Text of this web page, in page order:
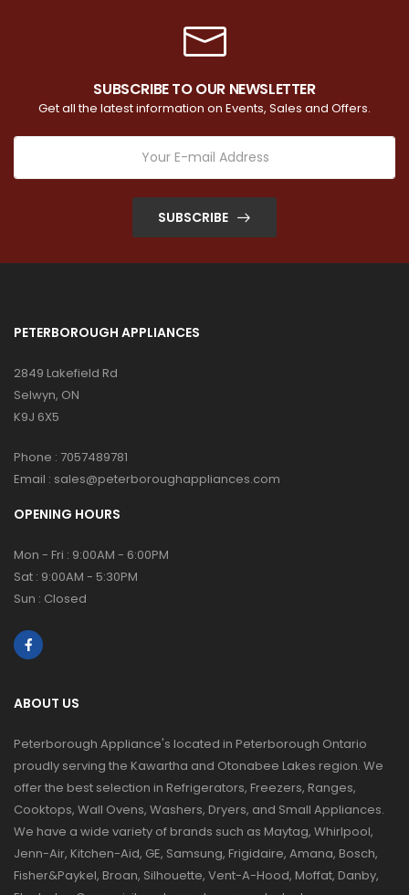
SUBSCRIBE TO OUR NEWSLETTER
Get all the latest information on Events, Sales and Offers.
SUBSCRIBE
PETERBOROUGH APPLIANCES
2849 Lakefield Rd
Selwyn, ON
K9J 6X5
Phone : 7057489781
Email : sales@peterboroughappliances.com
OPENING HOURS
Mon - Fri : 9:00AM - 6:00PM
Sat : 9:00AM - 5:30PM
Sun : Closed
ABOUT US
Peterborough Appliance's located in Peterborough Ontario
proudly serving the Kawartha and Otonabee Lakes region. We
offer the best selection in Refrigerators, Freezers, Ranges,
Cooktops, Wall Ovens, Washers, Dryers, and Small Appliances.
We have a wide variety of brands such as Maytag, Whirlpool,
Jenn-Air, Kitchen-Aid, GE, Samsung, Frigidaire, Amana, Bosch,
Fisher&Paykel, Broan, Silhouette, Vent-A-Hood, Moffat, Danby,